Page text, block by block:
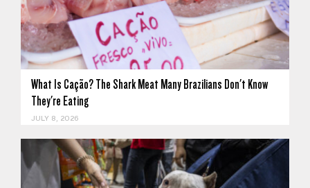
What Is Cação? The Shark Meat Many Brazilians Don't Know
They're Eating
JULY 8, 2026